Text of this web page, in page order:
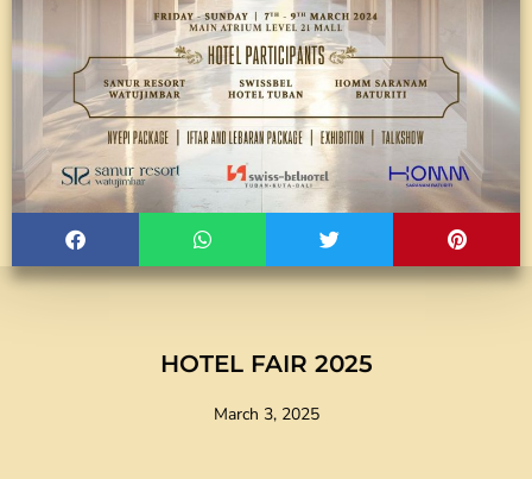
HOTEL FAIR 2025
March 3, 2025